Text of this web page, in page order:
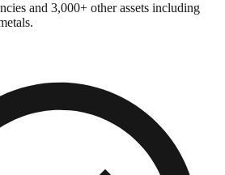
and 3,000+ other assets including